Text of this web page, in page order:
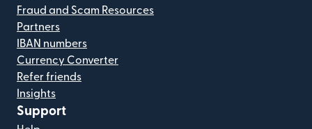
Fraud and Scam Resources
Partners
IBAN numbers
Currency Converter
Refer friends
Insights
Support